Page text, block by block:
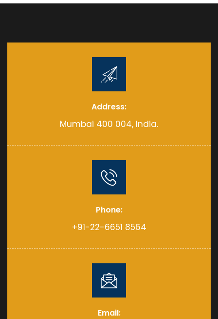
Address:
Mumbai 400 004, India.
Phone:
+91-22-6651 8564
Email: